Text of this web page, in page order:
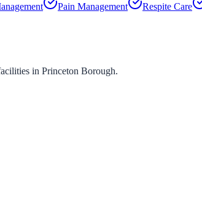
Pain Management Respite Care
in Princeton Borough.